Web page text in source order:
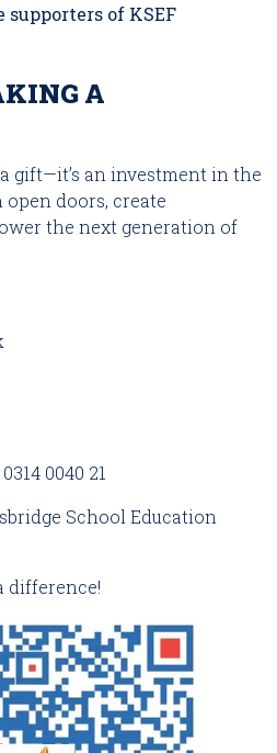
of KSEF
A
gift—it’s an investment in the
open doors, create
the next generation of
0040 21
School Education
difference!